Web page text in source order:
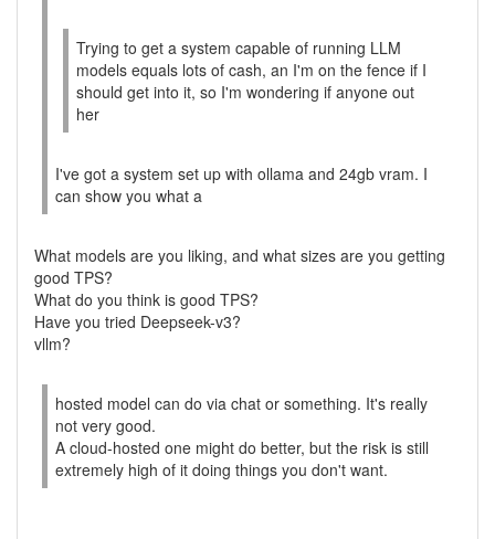
Trying to get a system capable of running LLM
models equals lots of cash, an I'm on the fence if I
should get into it, so I'm wondering if anyone out
her
I've got a system set up with ollama and 24gb vram. I
can show you what a
What models are you liking, and what sizes are you getting
good TPS?
What do you think is good TPS?
Have you tried Deepseek-v3?
vllm?
hosted model can do via chat or something. It's really
not very good.
A cloud-hosted one might do better, but the risk is still
extremely high of it doing things you don't want.